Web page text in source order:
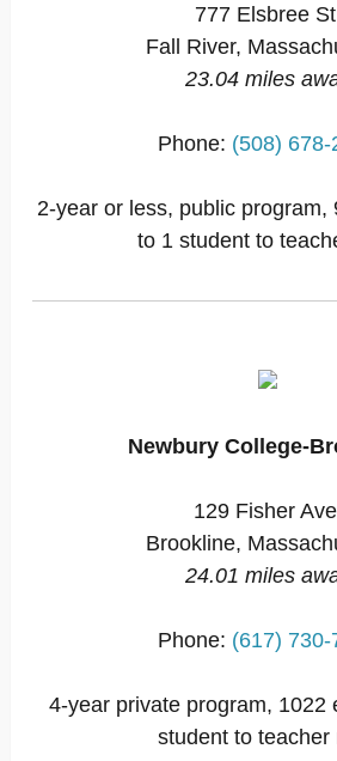
777 Elsbree
Fall River,
23.04 miles
Phone: (508) 678-
2-year or less, public program,
to 1 student to
Newbury College-
129 Fisher
Brookline,
24.01 miles
Phone: (617) 730-
4-year private program, 1022
student to teacher